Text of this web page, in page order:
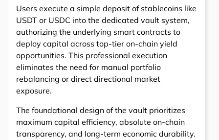
Users execute a simple deposit of stablecoins like
USDT or USDC into the dedicated vault system,
authorizing the underlying smart contracts to
deploy capital across top-tier on-chain yield
opportunities. This professional execution
eliminates the need for manual portfolio
rebalancing or direct directional market
exposure.
The foundational design of the vault prioritizes
maximum capital efficiency, absolute on-chain
transparency, and long-term economic durability.